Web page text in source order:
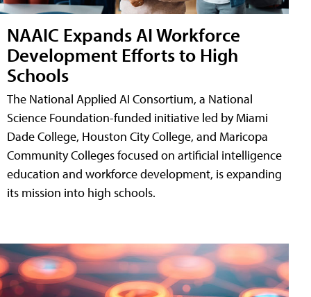
NAAIC Expands AI Workforce
Development Efforts to High
Schools
The National Applied AI Consortium, a National
Science Foundation-funded initiative led by Miami
Dade College, Houston City College, and Maricopa
Community Colleges focused on artificial intelligence
education and workforce development, is expanding
its mission into high schools.